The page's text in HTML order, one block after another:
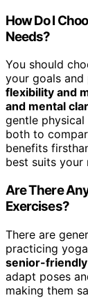
How Do I
Needs?
You should
your goals
flexibility and
and mental
gentle
both to
benefits
best suits your
Are There
Exercises?
There are
practicing
senior-
adapt poses
making them